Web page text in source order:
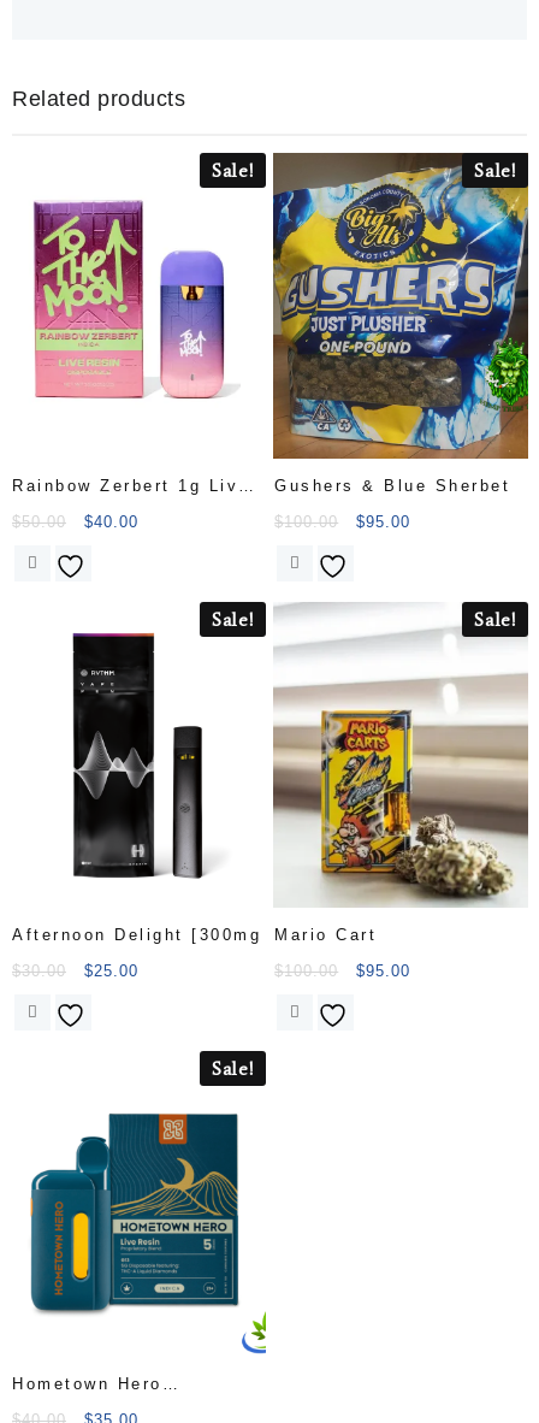
Related products
Sale!
Rainbow Zerbert 1g Live
Resin Disp
$50.00 $40.00
Sale!
Gushers & Blue Sherbet
$100.00 $95.00
Sale!
Afternoon Delight [300mg
$30.00 $25.00
Sale!
Mario Cart
$100.00 $95.00
Sale!
Hometown Hero
Disposable Live Resin